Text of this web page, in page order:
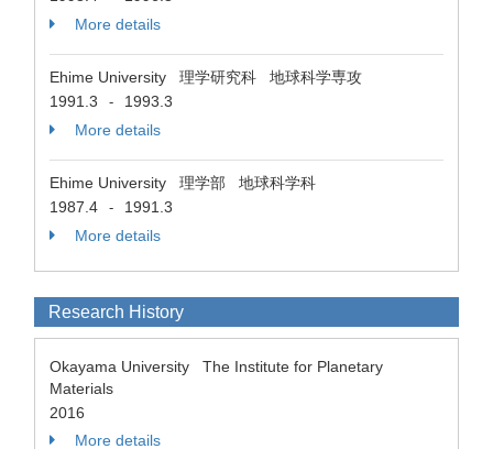
More details
Ehime University 理学研究科 地球科学専攻
1991.3
-
1993.3
More details
Ehime University 理学部 地球科学科
1987.4
-
1991.3
More details
Research History
Okayama University The Institute for Planetary
Materials
2016
More details